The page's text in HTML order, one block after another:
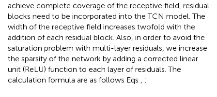
achieve complete coverage of the receptive field, residual
blocks need to be incorporated into the TCN model. The
width of the receptive field increases twofold with the
addition of each residual block. Also, in order to avoid the
saturation problem with multi-layer residuals, we increase
the sparsity of the network by adding a corrected linear
unit (ReLU) function to each layer of residuals. The
calculation formula are as follows Eqs , :